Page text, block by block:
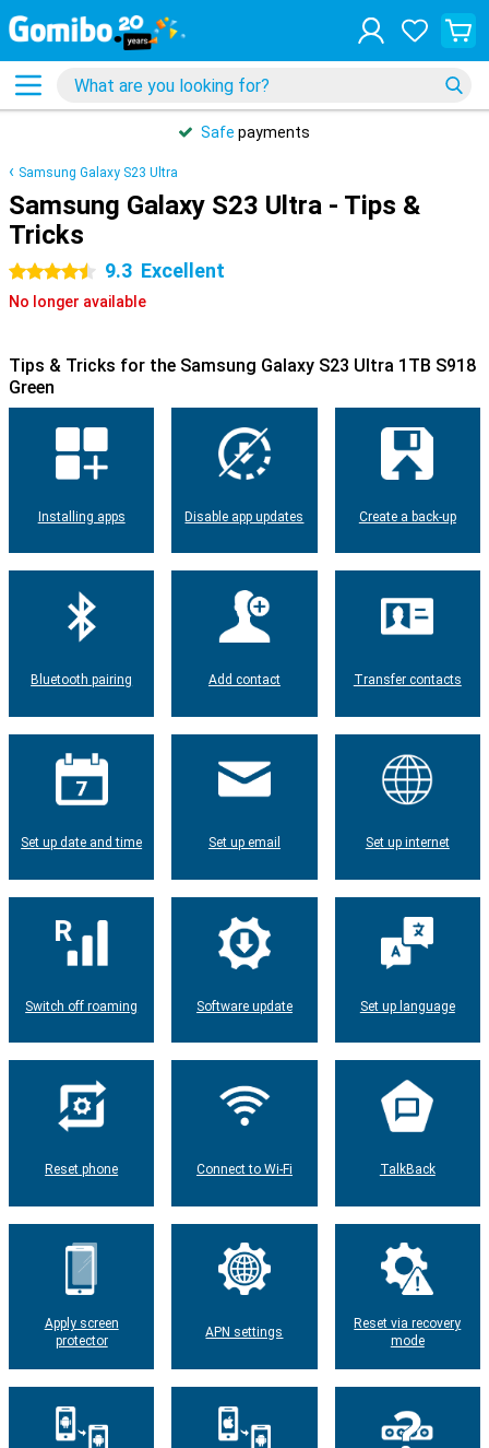
Safe payments
Samsung Galaxy S23 Ultra
Samsung Galaxy S23 Ultra - Tips &
Tricks
4.5 stars 9.3 Excellent
No longer available
Tips & Tricks for the Samsung Galaxy S23 Ultra 1TB S918
Green
Installing apps Disable app updates Create a back-up
Bluetooth pairing Add contact Transfer contacts
Set up date and time Set up email Set up internet
Switch off roaming Software update Set up language
Reset phone Connect to Wi-Fi TalkBack
Apply screen
protector
APN settings
Reset via recovery
mode